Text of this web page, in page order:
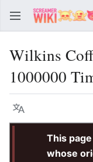
Wilkins
1000000
Language
This
whose